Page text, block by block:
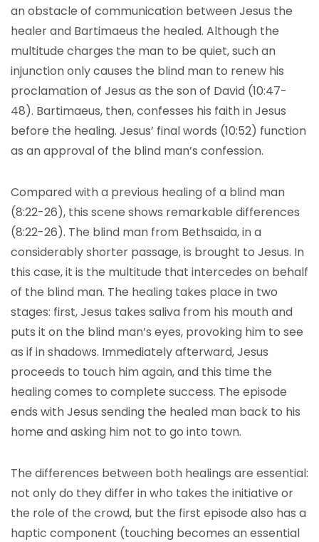
an obstacle of communication between Jesus the
healer and Bartimaeus the healed. Although the
multitude charges the man to be quiet, such an
injunction only causes the blind man to renew his
proclamation of Jesus as the son of David (10:47-
48). Bartimaeus, then, confesses his faith in Jesus
before the healing. Jesus’ final words (10:52) function
as an approval of the blind man’s confession.
Compared with a previous healing of a blind man
(8:22-26), this scene shows remarkable differences
(8:22-26). The blind man from Bethsaida, in a
considerably shorter passage, is brought to Jesus. In
this case, it is the multitude that intercedes on behalf
of the blind man. The healing takes place in two
stages: first, Jesus takes saliva from his mouth and
puts it on the blind man’s eyes, provoking him to see
as if in shadows. Immediately afterward, Jesus
proceeds to touch him again, and this time the
healing comes to complete success. The episode
ends with Jesus sending the healed man back to his
home and asking him not to go into town.
The differences between both healings are essential:
not only do they differ in who takes the initiative or
the role of the crowd, but the first episode also has a
haptic component (touching becomes an essential